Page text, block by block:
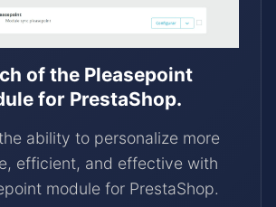
of the Pleasepoint
for PrestaShop.
ability to personalize more
efficient, and effective with
module for PrestaShop.